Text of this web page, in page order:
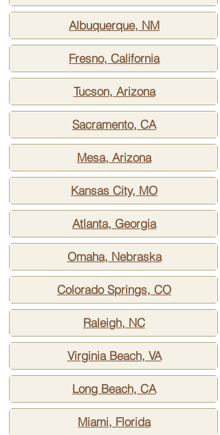
Albuquerque, NM
Fresno, California
Tucson, Arizona
Sacramento, CA
Mesa, Arizona
Kansas City, MO
Atlanta, Georgia
Omaha, Nebraska
Colorado Springs, CO
Raleigh, NC
Virginia Beach, VA
Long Beach, CA
Miami, Florida